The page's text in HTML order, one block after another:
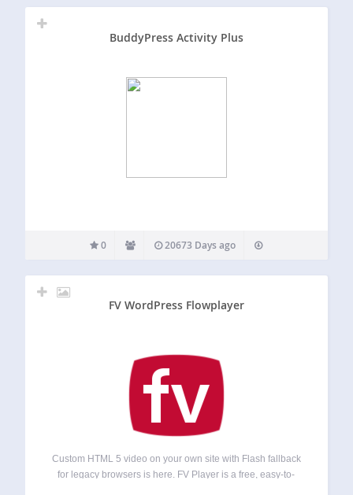
BuddyPress Activity Plus
0 20673 Days ago
FV WordPress Flowplayer
Custom HTML 5 video on your own site with Flash fallback
for legacy browsers is here. FV Player is a free, easy-to-